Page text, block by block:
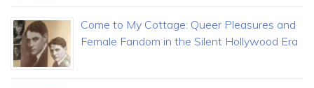
Come to My Cottage: Queer Pleasures and
Female Fandom in the Silent Hollywood Era